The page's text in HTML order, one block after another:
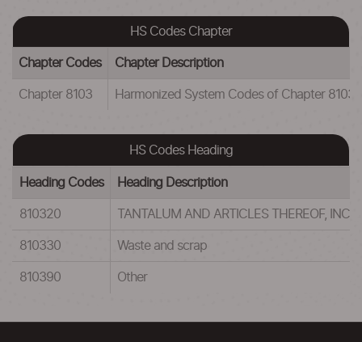
HS Codes Chapter
Chapter Codes Chapter Description
Chapter 8103 Harmonized System Codes of Chapter 8103
HS Codes Heading
Heading Codes Heading Description
810320 TANTALUM AND ARTICLES THEREOF,
810330 Waste and scrap
810390 Other